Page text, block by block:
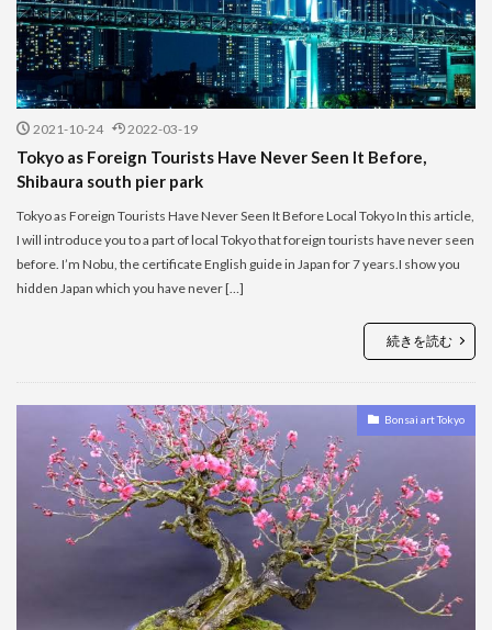
2021-10-24 2022-03-19
Tokyo as Foreign Tourists Have Never Seen It Before,
Shibaura south pier park
Tokyo as Foreign Tourists Have Never Seen It Before Local Tokyo In this article,
I will introduce you to a part of local Tokyo that foreign tourists have never seen
before. I’m Nobu, the certificate English guide in Japan for 7 years.I show you
hidden Japan which you have never […]
続きを読む
Bonsai art Tokyo